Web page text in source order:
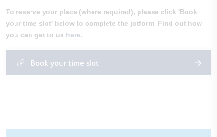
To reserve your place (where required), please click 'Book
your time slot' below to complete the jotform. Find out how
you can get to us here.
Book your time slot